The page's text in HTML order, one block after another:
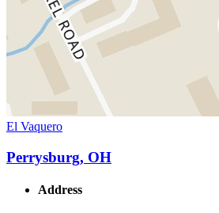
El Vaquero
Perrysburg, OH
Address